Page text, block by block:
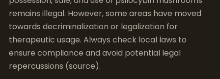
repercussions (source).
Understanding the safety aspects, recommended
dosages, and legal context surroundingpenis envy
mushroom effectswill enable a more informed
and responsible experience.